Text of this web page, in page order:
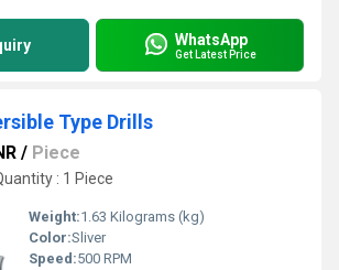
WhatsApp
Get Latest Price
Type Drills
/ Piece
: 1 Piece
Weight:1.63 Kilograms (kg)
Color:Sliver
Speed:500 RPM